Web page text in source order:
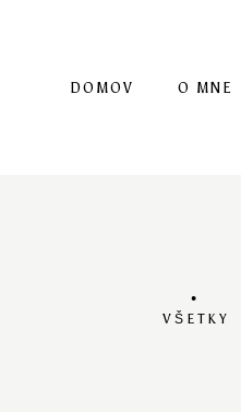
DOMOV O MNE
VŠETKY